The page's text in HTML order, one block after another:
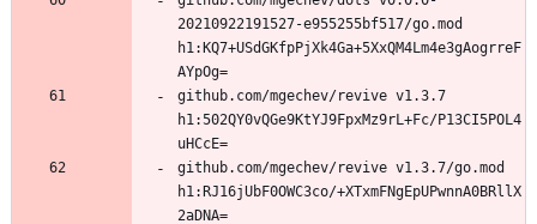
20210922191527-e955255bf517/go.mod
h1:KQ7+USdGKfpPjXk4Ga+5XxQM4Lm4e3gAogrreF
github.com/mgechev/revive v1.3.7
h1:502QY0vQGe9KtYJ9FpxMz9rL+Fc/P13CI5POL4
github.com/mgechev/revive v1.3.7/go.mod
h1:RJ16jUbF0OWC3co/+XTxmFNgEpUPwnnA0BRllX